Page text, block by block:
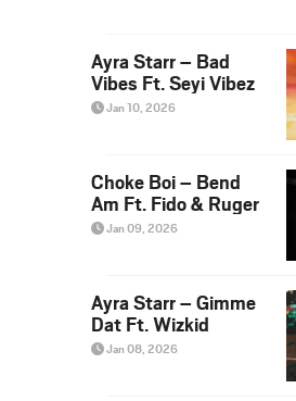
Ayra Starr – Bad
Vibes Ft. Seyi Vibez
Jan 10, 2026
Choke Boi – Bend
Am Ft. Fido & Ruger
Jan 09, 2026
Ayra Starr – Gimme
Dat Ft. Wizkid
Jan 08, 2026